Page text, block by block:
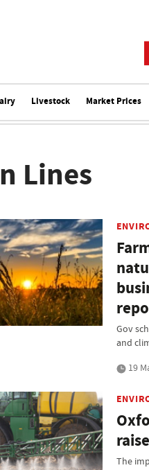
Livestock Market Prices
Lines
Gov
and
19
The